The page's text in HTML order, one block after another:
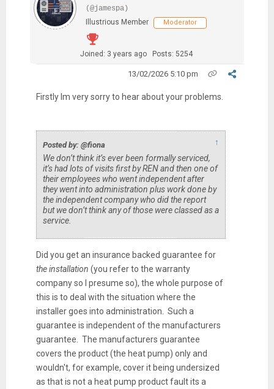
(@jamespa)
Illustrious Member
Moderator
Joined: 3 years ago Posts: 5254
13/02/2026 5:10 pm
Firstly Im very sorry to hear about your problems.
Posted by: @fiona ↑
We don’t think it’s ever been formally serviced,
it’s had lots of visits first by REN and then one of
their employees who went independent after
they went into administration plus work done by
the independent company who did the report
but we don’t think any of those were classed as a
service.
Did you get an insurance backed guarantee for
the installation (you refer to the warranty
company so I presume so), the whole purpose of
this is to deal with the situation where the
installer goes into administration. Such a
guarantee is independent of the manufacturers
guarantee. The manufacturers guarantee
covers the product (the heat pump) only and
wouldn't, for example, cover it being undersized
as that is not a heat pump product fault its a